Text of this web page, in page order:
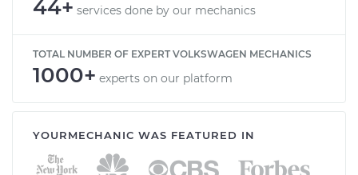
44+ services done by our mechanics
TOTAL NUMBER OF EXPERT VOLKSWAGEN MECHANICS
1000+ experts on our platform
YOURMECHANIC WAS FEATURED IN